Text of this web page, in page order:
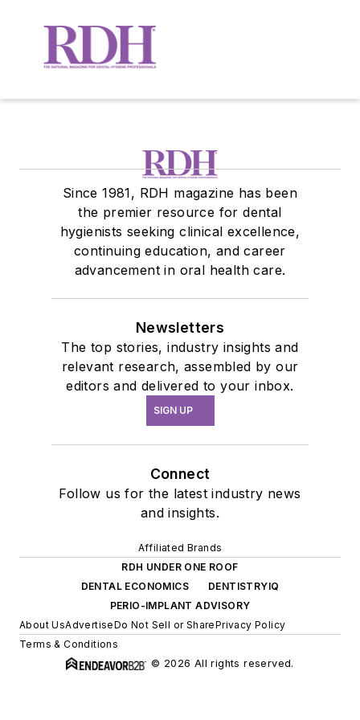
Since 1981, RDH magazine has been
the premier resource for dental
hygienists seeking clinical excellence,
continuing education, and career
advancement in oral health care.
Newsletters
The top stories, industry insights and
relevant research, assembled by our
editors and delivered to your inbox.
SIGN UP
Connect
Follow us for the latest industry news
and insights.
Affiliated Brands
RDH UNDER ONE ROOF
DENTAL ECONOMICS
DENTISTRYIQ
PERIO-IMPLANT ADVISORY
About UsAdvertiseDo Not Sell or SharePrivacy Policy
Terms & Conditions
© 2026 All rights reserved.